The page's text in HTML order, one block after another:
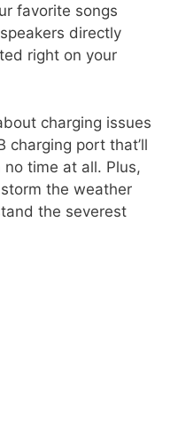
favorite songs
directly
right on your
charging issues
charging port that’ll
time at all. Plus,
the weather
the severest